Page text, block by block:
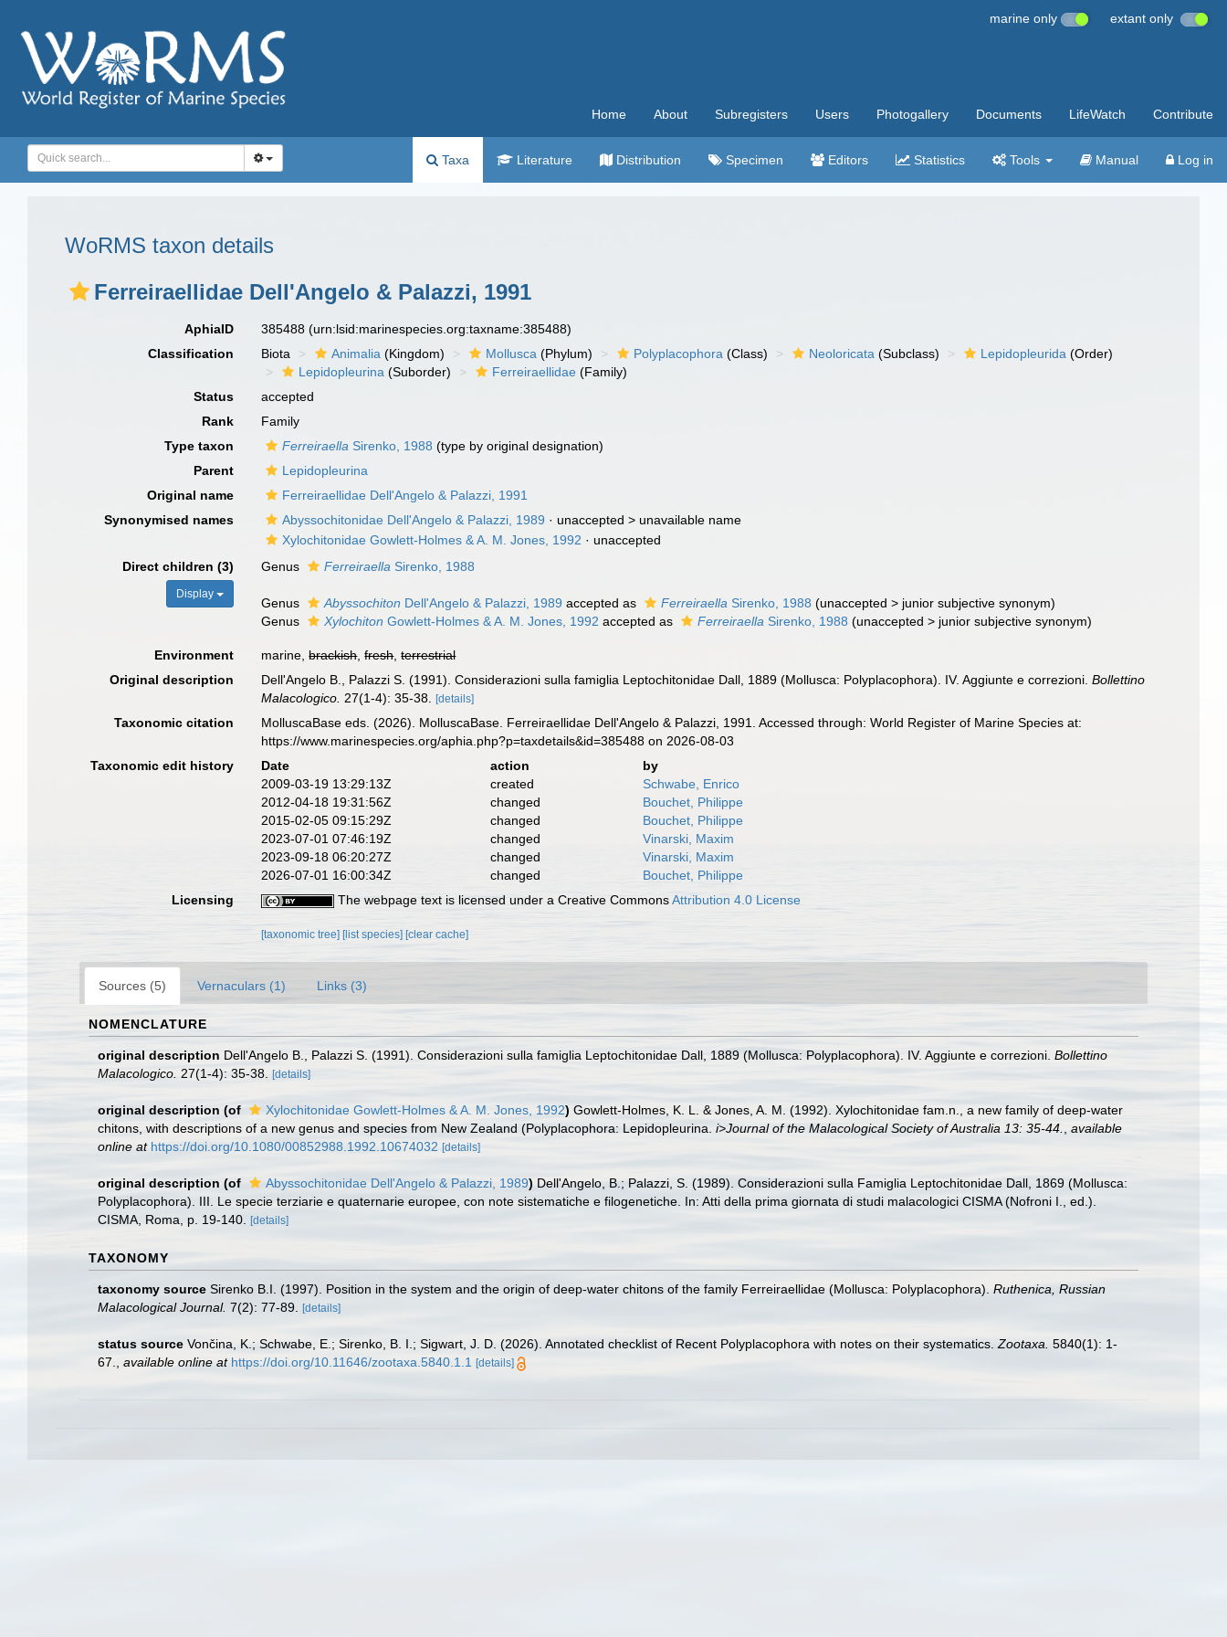
marine only extant only
Home About Subregisters Users Photogallery Documents LifeWatch Contribute
Taxa Literature Distribution Specimen Editors Statistics Tools Manual Log in
WoRMS taxon details
Ferreiraellidae Dell'Angelo & Palazzi, 1991
AphiaID 385488(urn:lsid:marinespecies.org:taxname:385488)
Classification
Biota Animalia (Kingdom) Mollusca (Phylum) Polyplacophora (Class) Neoloricata (Subclass) Lepidopleurida (Order)
Lepidopleurina (Suborder) Ferreiraellidae (Family)
Status
accepted
Rank
Family
Type taxon
Ferreiraella Sirenko, 1988 (type by original designation)
Parent
Lepidopleurina
Original name
Ferreiraellidae Dell'Angelo & Palazzi, 1991
Synonymised names
Abyssochitonidae Dell'Angelo & Palazzi, 1989 · unaccepted > unavailable name
Xylochitonidae Gowlett-Holmes & A. M. Jones, 1992 · unaccepted
Direct children (3)
Display
Genus Ferreiraella Sirenko, 1988
Genus Abyssochiton Dell'Angelo & Palazzi, 1989 accepted as Ferreiraella Sirenko, 1988 (unaccepted > junior subjective synonym)
Genus
Xylochiton Gowlett-Holmes & A. M. Jones, 1992 accepted as Ferreiraella Sirenko, 1988 (unaccepted > junior subjective synonym)
Environment marine,brackish,fresh,terrestrial
Original description
Dell'Angelo B., Palazzi S. (1991). Considerazioni sulla famiglia Leptochitonidae Dall, 1889 (Mollusca: Polyplacophora). IV. Aggiunte e correzioni.Bollettino
Malacologico. 27(1-4): 35-38. [details]
Taxonomic citation
MolluscaBase eds. (2026). MolluscaBase. Ferreiraellidae Dell'Angelo & Palazzi, 1991. Accessed through: World Register of Marine Species at:
https://www.marinespecies.org/aphia.php?p=taxdetails&id=385488 on 2026-08-03
Taxonomic edit history
Date action
by
2009-03-19 13:29:13Z
created
Schwabe, Enrico
2012-04-18 19:31:56Z
changed
Bouchet, Philippe
2015-02-05 09:15:29Z
changed
Bouchet, Philippe
2023-07-01 07:46:19Z
changed
Vinarski, Maxim
2023-09-18 06:20:27Z
changed
Vinarski, Maxim
2026-07-01 16:00:34Z
changed
Bouchet, Philippe
Licensing
The webpage text is licensed under a Creative CommonsAttribution 4.0 License
[taxonomic tree] [list species] [clear cache]
Sources (5) Vernaculars (1) Links (3)
NOMENCLATURE
original description Dell'Angelo B., Palazzi S. (1991). Considerazioni sulla famiglia Leptochitonidae Dall, 1889 (Mollusca: Polyplacophora). IV. Aggiunte e correzioni. Bollettino
Malacologico. 27(1-4): 35-38. [details]
original description (of Xylochitonidae Gowlett-Holmes & A. M. Jones, 1992) Gowlett-Holmes, K. L. & Jones, A. M. (1992). Xylochitonidae fam.n., a new family of deep-water
chitons, with descriptions of a new genus and species from New Zealand (Polyplacophora: Lepidopleurina. i>Journal of the Malacological Society of Australia 13: 35-44.
available
online at https://doi.org/10.1080/00852988.1992.10674032 [details]
original description (of Abyssochitonidae Dell'Angelo & Palazzi, 1989) Dell'Angelo, B.; Palazzi, S. (1989). Considerazioni sulla Famiglia Leptochitonidae Dall, 1869 (Mollusca:
Polyplacophora). III. Le specie terziarie e quaternarie europee, con note sistematiche e filogenetiche. In: Atti della prima giornata di studi malacologici CISMA (Nofroni I., ed.).
CISMA, Roma, p. 19-140.
[details]
TAXONOMY
taxonomy source Sirenko B.I. (1997). Position in the system and the origin of deep-water chitons of the family Ferreiraellidae (Mollusca: Polyplacophora). Ruthenica, Russian
Malacological Journal. 7(2): 77-89. [details]
status source Vončina, K.; Schwabe, E.; Sirenko, B. I.; Sigwart, J. D. (2026). Annotated checklist of Recent Polyplacophora with notes on their systematics. Zootaxa. 5840(1): 1-
67.
available online at https://doi.org/10.11646/zootaxa.5840.1.1 [details]